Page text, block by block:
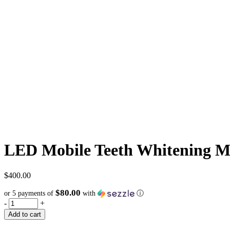
LED Mobile Teeth Whitening
$400.00
or 5 payments of $80.00 with ⓘ
- +
Add to cart